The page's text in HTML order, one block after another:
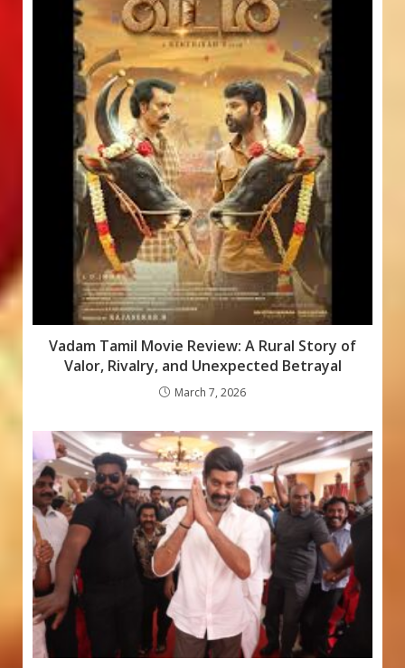
Vadam Tamil Movie Review: A Rural Story of
Valor, Rivalry, and Unexpected Betrayal
March 7, 2026